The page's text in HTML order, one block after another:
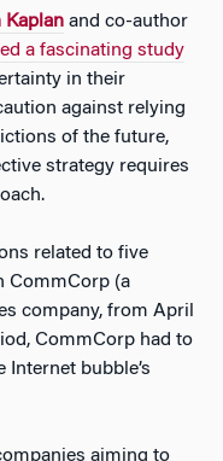
Kaplan and co-author
a fascinating study
in their
against relying
of the future,
strategy requires
related to five
CommCorp (a
company, from April
CommCorp had to
bubble’s
aiming to